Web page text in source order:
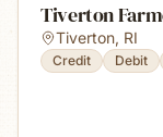
Tiverton
Tiverton, RI
Credit Debit